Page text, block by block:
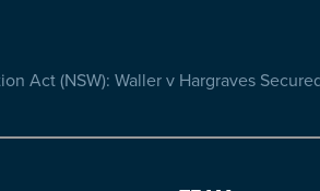
Act (NSW): Waller v Hargraves